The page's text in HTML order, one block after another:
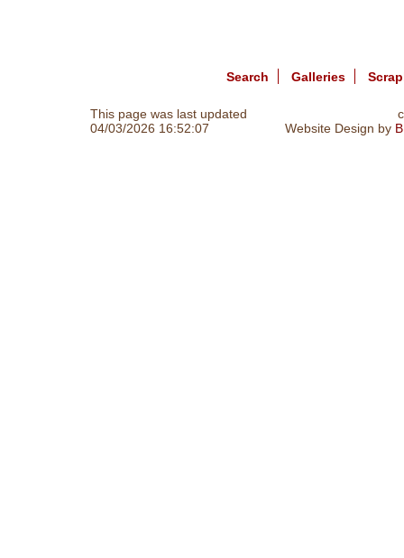
Search Galleries
This page was last updated
04/03/2026 16:52:07
Website Design by